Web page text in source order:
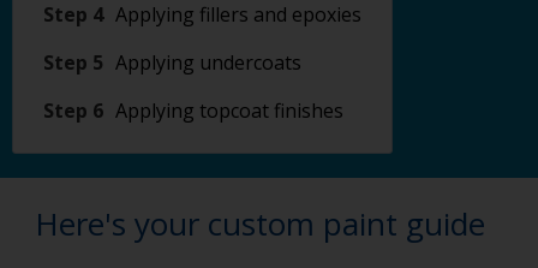
Step 4 Applying fillers and epoxies
Step 5 Applying undercoats
Step 6 Applying topcoat finishes
Here's your custom paint guide